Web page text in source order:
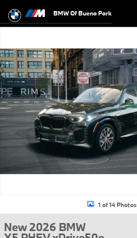
BMW Of Buena Park
1 of 14 Photos
New 2026 BMW